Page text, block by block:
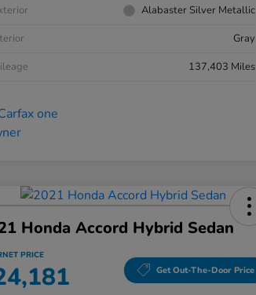
Alabaster Silver Metallic
Gray
137,403 Miles
Honda Accord Hybrid Sedan
PRICE
Get Out-The-Door Price